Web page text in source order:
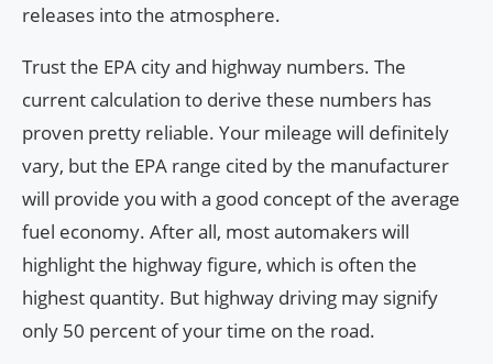
releases into the atmosphere.
Trust the EPA city and highway numbers. The
current calculation to derive these numbers has
proven pretty reliable. Your mileage will definitely
vary, but the EPA range cited by the manufacturer
will provide you with a good concept of the average
fuel economy. After all, most automakers will
highlight the highway figure, which is often the
highest quantity. But highway driving may signify
only 50 percent of your time on the road.